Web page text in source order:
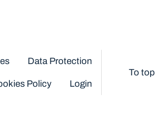
Data Protection
Policy Login
To top